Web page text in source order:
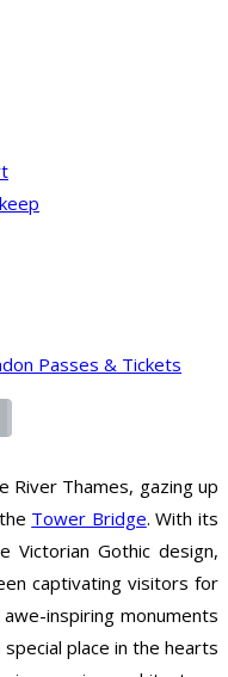
Passes & Tickets
River Thames, gazing up
Tower Bridge. With its
Victorian Gothic design,
captivating visitors for
inspiring monuments
place in the hearts